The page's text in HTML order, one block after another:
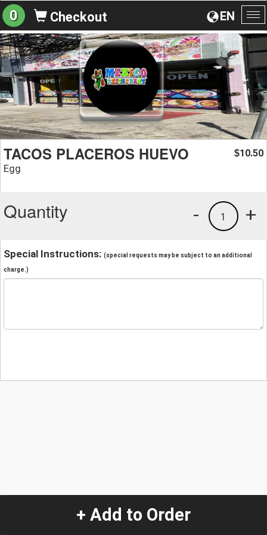
EN
0 Checkout
TACOS PLACEROS HUEVO
Egg
$10.50
Quantity +
1
-
Special Instructions: (special requests may be subject to an additional
charge.)
+ Add to Order